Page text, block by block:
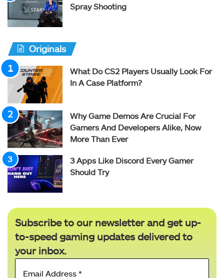
Spray Shooting
Originals
What Do CS2 Players Usually Look For
In A Case Platform?
Why Game Demos Are Crucial For
Gamers And Developers Alike, Now
More Than Ever
3 Apps Like Discord Every Gamer
Should Try
Subscribe to our newsletter and get up-
to-speed gaming updates delivered to
your inbox.
Email